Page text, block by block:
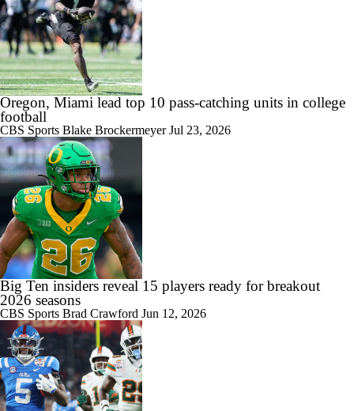
Oregon, Miami lead top 10 pass-catching units in college
football
CBS Sports Blake BrockermeyerJul 23, 2026
Big Ten insiders reveal 15 players ready for breakout
2026 seasons
CBS Sports Brad Crawford Jun 12, 2026